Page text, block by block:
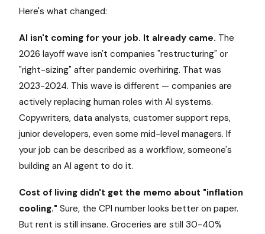
Here's what changed:
AI isn't coming for your job. It already came. The
2026 layoff wave isn't companies "restructuring" or
"right-sizing" after pandemic overhiring. That was
2023-2024. This wave is different — companies are
actively replacing human roles with AI systems.
Copywriters, data analysts, customer support reps,
junior developers, even some mid-level managers. If
your job can be described as a workflow, someone's
building an AI agent to do it.
Cost of living didn't get the memo about "inflation
cooling." Sure, the CPI number looks better on paper.
But rent is still insane. Groceries are still 30-40%